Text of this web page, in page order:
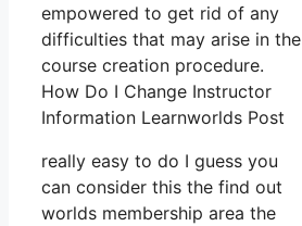
empowered to get rid of any
difficulties that may arise in the
course creation procedure.
How Do I Change Instructor
Information Learnworlds Post
really easy to do I guess you
can consider this the find out
worlds membership area the